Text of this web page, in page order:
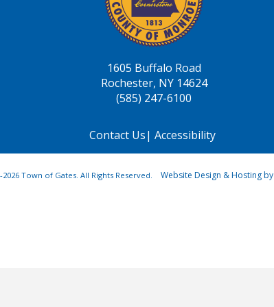
1605 Buffalo Road
Rochester, NY 14624
(585) 247-6100
Contact Us| Accessibility
2026 Town of Gates. All Rights Reserved. Website Design & Hosting by